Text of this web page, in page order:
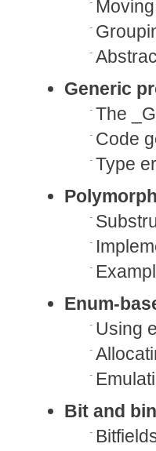
Generic
The
Code
Type
Enum-
Using
Bit and